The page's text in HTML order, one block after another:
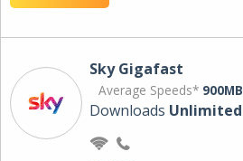
Sky Gigafast
Average Speeds* 900MB
Downloads Unlimited